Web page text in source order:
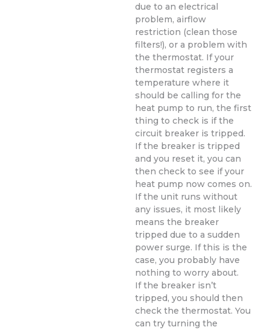
due to an electrical
problem, airflow
restriction (clean those
filters!), or a problem with
the thermostat. If your
thermostat registers a
temperature where it
should be calling for the
heat pump to run, the first
thing to check is if the
circuit breaker is tripped.
If the breaker is tripped
and you reset it, you can
then check to see if your
heat pump now comes on.
If the unit runs without
any issues, it most likely
means the breaker
tripped due to a sudden
power surge. If this is the
case, you probably have
nothing to worry about.
If the breaker isn’t
tripped, you should then
check the thermostat. You
can try turning the